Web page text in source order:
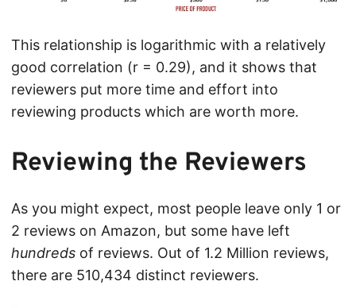
This relationship is logarithmic with a relatively
good correlation (r = 0.29), and it shows that
reviewers put more time and effort into
reviewing products which are worth more.
Reviewing the Reviewers
As you might expect, most people leave only 1 or
2 reviews on Amazon, but some have left
hundreds of reviews. Out of 1.2 Million reviews,
there are 510,434 distinct reviewers.